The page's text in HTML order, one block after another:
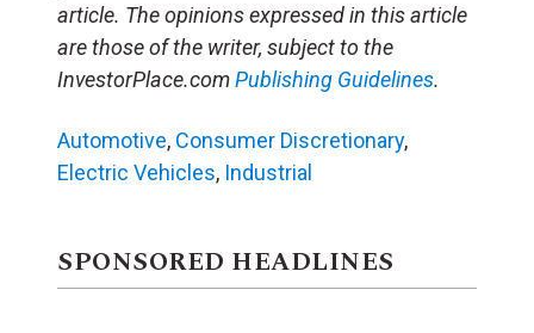
article. The opinions expressed in this article
are those of the writer, subject to the
InvestorPlace.comPublishing Guidelines.
Automotive, Consumer Discretionary,
Electric Vehicles, Industrial
SPONSORED HEADLINES